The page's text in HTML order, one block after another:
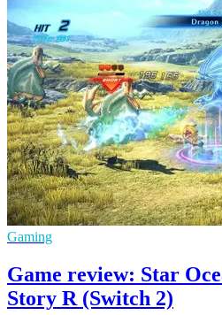
Gaming
Game review: Star
Story R (Switch 2)